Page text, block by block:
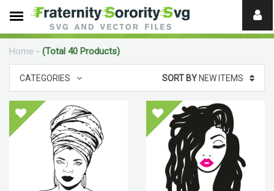
Need
help?
Home - (Total 40 Products)
CATEGORIES SORT BYNEW ITEMS